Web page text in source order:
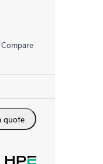
Compare
quote